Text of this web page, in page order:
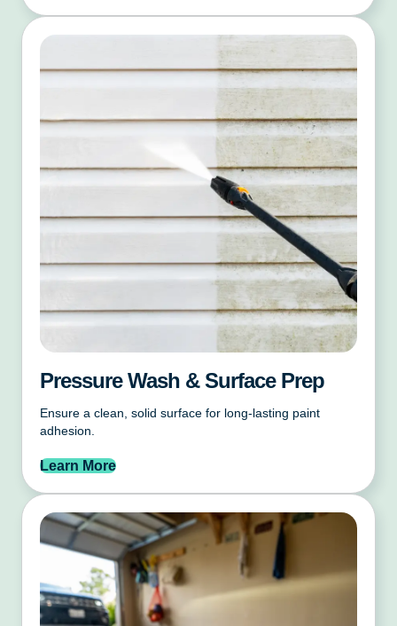
Pressure Wash & Surface Prep
Ensure a clean, solid surface for long-lasting paint
adhesion.
Learn More